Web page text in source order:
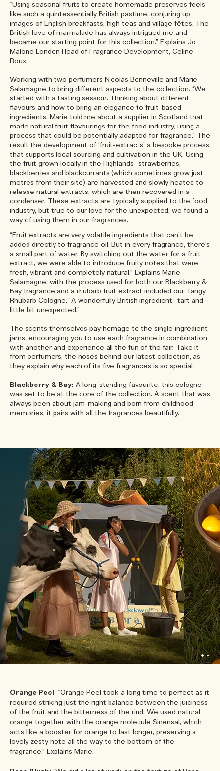
“Using seasonal fruits to create homemade preserves feels
like such a quintessentially British pastime, conjuring up
images of English breakfasts, high teas and village fêtes. The
British love of marmalade has always intrigued me and
became our starting point for this collection.” Explains Jo
Malone London Head of Fragrance Development, Celine
Roux.
Working with two perfumers Nicolas Bonneville and Marie
Salamagne to bring different aspects to the collection. “We
started with a tasting session. Thinking about different
flavours and how to bring an elegance to fruit-based
ingredients. Marie told me about a supplier in Scotland that
made natural fruit flavourings for the food industry, using a
process that could be potentially adapted for fragrance.” The
result the development of ‘fruit-extracts’ a bespoke process
that supports local sourcing and cultivation in the UK. Using
the fruit grown locally in the Highlands- strawberries,
blackberries and blackcurrants (which sometimes grow just
metres from their site) are harvested and slowly heated to
release natural extracts, which are then recovered in a
condenser. These extracts are typically supplied to the food
industry, but true to our love for the unexpected, we found a
way of using them in our fragrances.
“Fruit extracts are very volatile ingredients that can’t be
added directly to fragrance oil. But in every fragrance, there’s
a small part of water. By switching out the water for a fruit
extract, we were able to introduce fruity notes that were
fresh, vibrant and completely natural.” Explains Marie
Salamagne, with the process used for both our Blackberry &
Bay fragrance and a rhubarb fruit extract included our Tangy
Rhubarb Cologne. “A wonderfully British ingredient- tart and
little bit unexpected.”
The scents themselves pay homage to the single ingredient
jams, encouraging you to use each fragrance in combination
with another and experience all the fun of the fair. Take it
from perfumers, the noses behind our latest collection, as
they explain why each of its five fragrances is so special.
Blackberry & Bay: A long-standing favourite, this cologne
was set to be at the core of the collection. A scent that was
always been about jam-making and born from childhood
memories, it pairs with all the fragrances beautifully.
Orange Peel: “Orange Peel took a long time to perfect as it
required striking just the right balance between the juiciness
of the fruit and the bitterness of the rind. We used natural
orange together with the orange molecule Sinensal, which
acts like a booster for orange to last longer, preserving a
lovely zesty note all the way to the bottom of the
fragrance.” Explains Marie.